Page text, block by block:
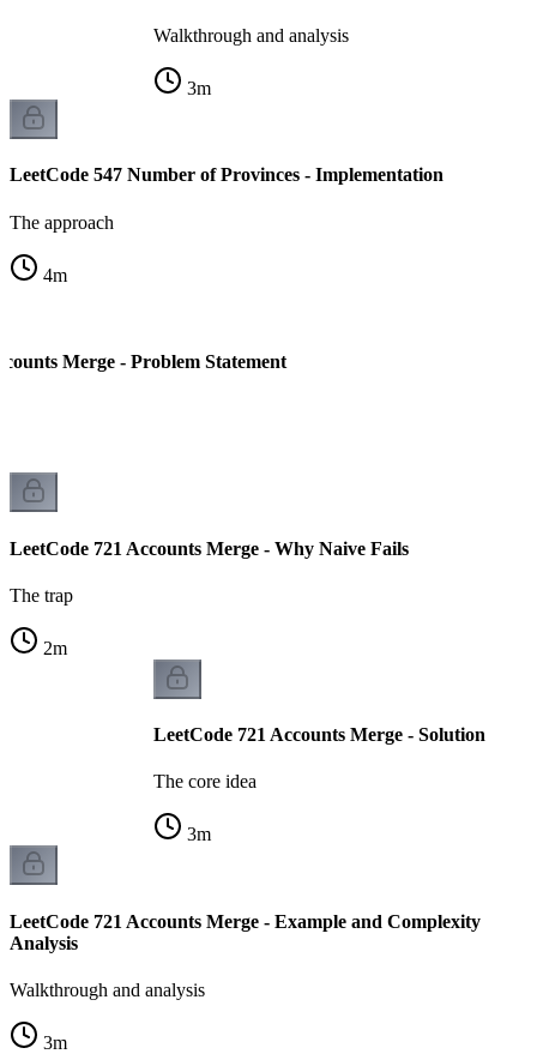
Walkthrough and analysis
3m
LeetCode 547 Number of Provinces - Implementation
The approach
4m
Merge - Problem Statement
LeetCode 721 Accounts Merge - Why Naive Fails
The trap
2m
LeetCode 721 Accounts Merge - Solution
The core idea
3m
LeetCode 721 Accounts Merge - Example and Complexity
Analysis
Walkthrough and analysis
3m